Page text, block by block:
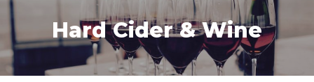
Hard Cider & Wine